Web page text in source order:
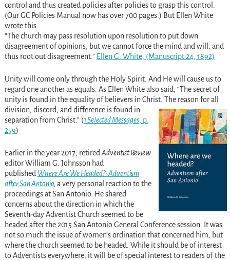
control and thus created policies after policies to grasp this control.
(Our GC Policies Manual now has over 700 pages.) But Ellen White
wrote this:
“The church may pass resolution upon resolution to put down
disagreement of opinions, but we cannot force the mind and will, and
thus root out disagreement.” Ellen G. White, (Manuscript 24, 1892)
Unity will come only through the Holy Spirit. And He will cause us to
regard one another as equals. As Ellen White also said, “The secret of
unity is found in the equality of believers in Christ. The reason for all
division, discord, and difference is found in
separation from Christ.” (1 Selected Messages, p.
259)
Earlier in the year 2017, retired Adventist Review
editor William G. Johnsson had
published Where Are We Headed?: Adventism
after San Antonio, a very personal reaction to the
proceedings at San Antonio. He shared
concerns about the direction in which the
Seventh-day Adventist Church seemed to be
headed after the 2015 San Antonio General Conference session. It was
not so much the issue of women’s ordination that concerned him, but
where the church seemed to be headed. While it should be of interest
to Adventists everywhere, it will be of special interest to readers of the